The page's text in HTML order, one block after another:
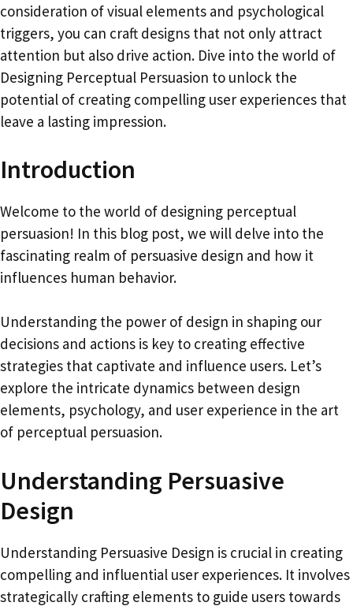
consideration of visual elements and psychological
triggers, you can craft designs that not only attract
attention but also drive action. Dive into the world of
Designing Perceptual Persuasion to unlock the
potential of creating compelling user experiences that
leave a lasting impression.
Introduction
Welcome to the world of designing perceptual
persuasion! In this blog post, we will delve into the
fascinating realm of persuasive design and how it
influences human behavior.
Understanding the power of design in shaping our
decisions and actions is key to creating effective
strategies that captivate and influence users. Let’s
explore the intricate dynamics between design
elements, psychology, and user experience in the art
of perceptual persuasion.
Understanding Persuasive
Design
Understanding Persuasive Design is crucial in creating
compelling and influential user experiences. It involves
strategically crafting elements to guide users towards